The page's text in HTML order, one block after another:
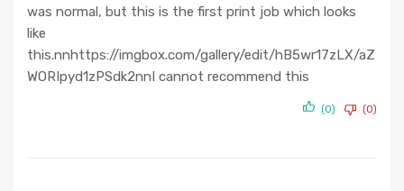
5
was normal, but this is the first print job which looks
like
this.nnhttps://imgbox.com/gallery/edit/hB5wr17zLX/aZ
WORIpyd1zPSdk2nnI cannot recommend this
(0) (0)